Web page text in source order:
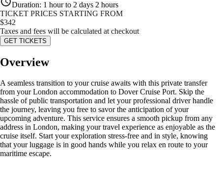
Duration: 1 hour to 2 days 2 hours
TICKET PRICES STARTING FROM
$342
Taxes and fees will be calculated at checkout
GET TICKETS
Overview
A seamless transition to your cruise awaits with this private transfer
from your London accommodation to Dover Cruise Port. Skip the
hassle of public transportation and let your professional driver handle
the journey, leaving you free to savor the anticipation of your
upcoming adventure. This service ensures a smooth pickup from any
address in London, making your travel experience as enjoyable as the
cruise itself. Start your exploration stress-free and in style, knowing
that your luggage is in good hands while you relax en route to your
maritime escape.